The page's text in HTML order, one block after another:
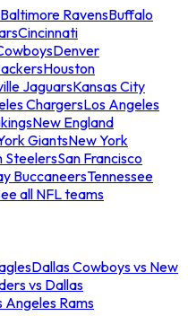
Baltimore RavensBuffalo
Cincinnati
Denver
Houston
JaguarsKansas City
ChargersLos Angeles
New England
GiantsNew York
SteelersSan Francisco
BuccaneersTennessee
all NFL teams
Dallas Cowboys vs New
vs Dallas
Angeles Rams